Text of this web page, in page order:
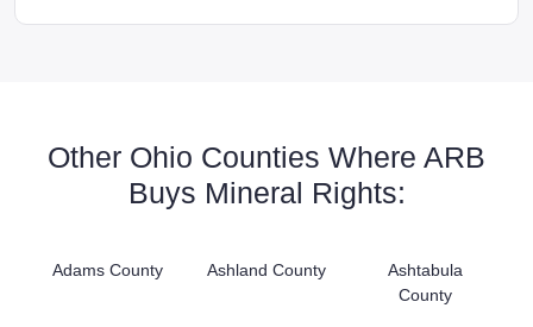
Other Ohio Counties Where ARB
Buys Mineral Rights:
Adams County Ashland County
Ashtabula
County